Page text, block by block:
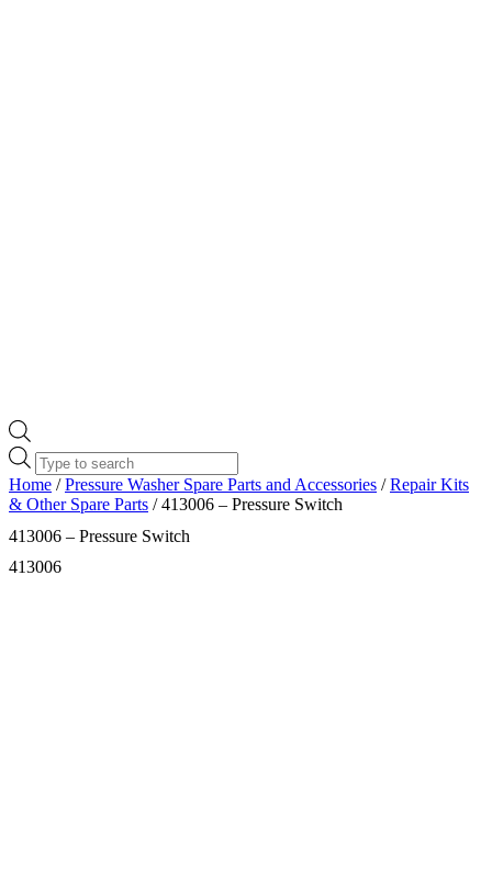
Products
search
Home /Pressure Washer Spare Parts and Accessories /Repair Kits
& Other Spare Parts / 413006 – Pressure Switch
413006 – Pressure Switch
413006